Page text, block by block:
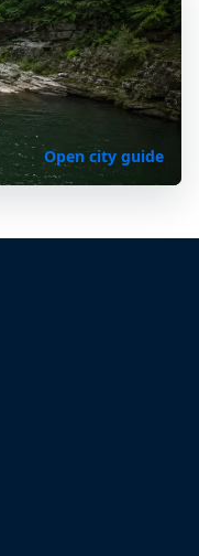
Open city guide